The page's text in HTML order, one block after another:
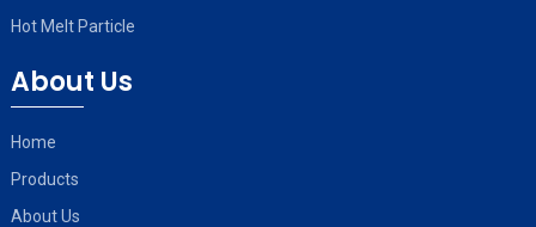
Hot Melt Particle
About Us
Home
Products
About Us